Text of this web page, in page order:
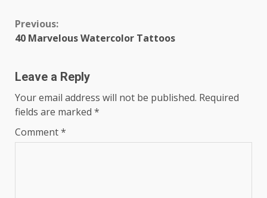
Continue
Previous:
40 Marvelous Watercolor Tattoos
Leave a Reply
Your email address will not be published. Required
fields are marked *
Comment*